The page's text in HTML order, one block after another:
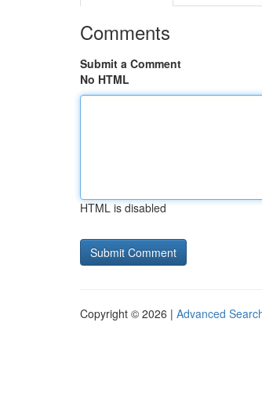
Comments
Submit a Comment
No HTML
HTML is disabled
Copyright © 2026 | Advanced